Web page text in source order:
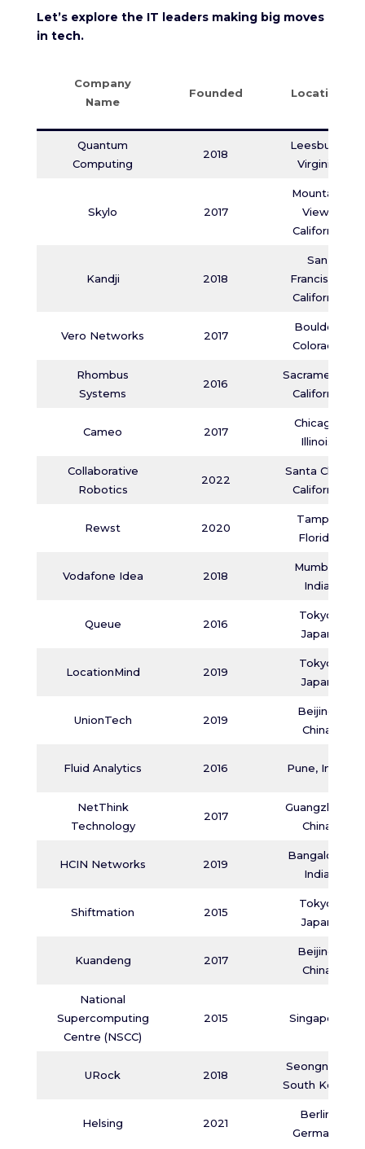
Let’s explore the IT leaders making big moves
in tech.
Company
Name
Founded Location
Quantum
Computing
2018
Leesburg,
Virginia
Skylo 2017
Mountain
View,
California
Kandji 2018
San
Francisco,
California
Vero Networks 2017
Boulder,
Colorado
Rhombus
Systems
2016
Sacramento,
California
Cameo 2017
Chicago,
Illinois
Collaborative
Robotics
2022
Santa Clara,
California
Rewst 2020
Tampa,
Florida
Vodafone Idea 2018
Mumbai,
India
Queue 2016
Tokyo,
Japan
LocationMind 2019
Tokyo,
Japan
UnionTech 2019
Beijing,
China
Fluid Analytics 2016 Pune, India
NetThink
Technology
2017
Guangzhou,
China
HCIN Networks 2019
Bangalore,
India
Shiftmation 2015
Tokyo,
Japan
Kuandeng 2017
Beijing,
China
National
Supercomputing
Centre (NSCC)
2015 Singapore
URock 2018
Seongnam,
South Korea
Helsing 2021
Berlin,
Germany